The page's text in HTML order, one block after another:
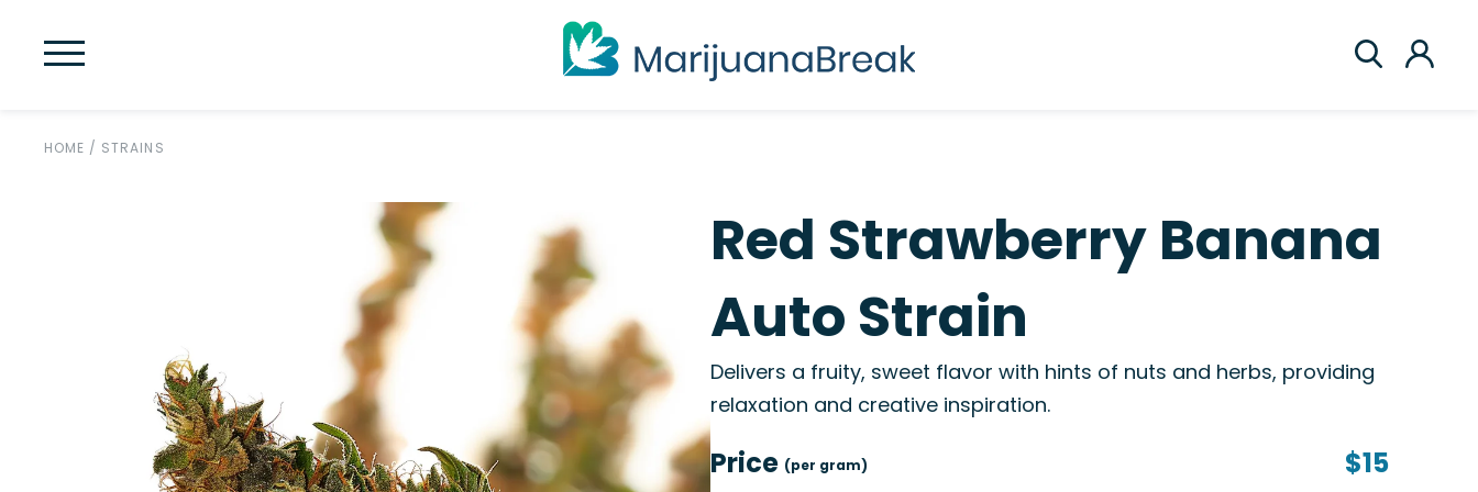
HOME / STRAINS
Red Strawberry Banana
Auto Strain
Delivers a fruity, sweet flavor with hints of nuts and herbs, providing
relaxation and creative inspiration.
Price (per gram) $15